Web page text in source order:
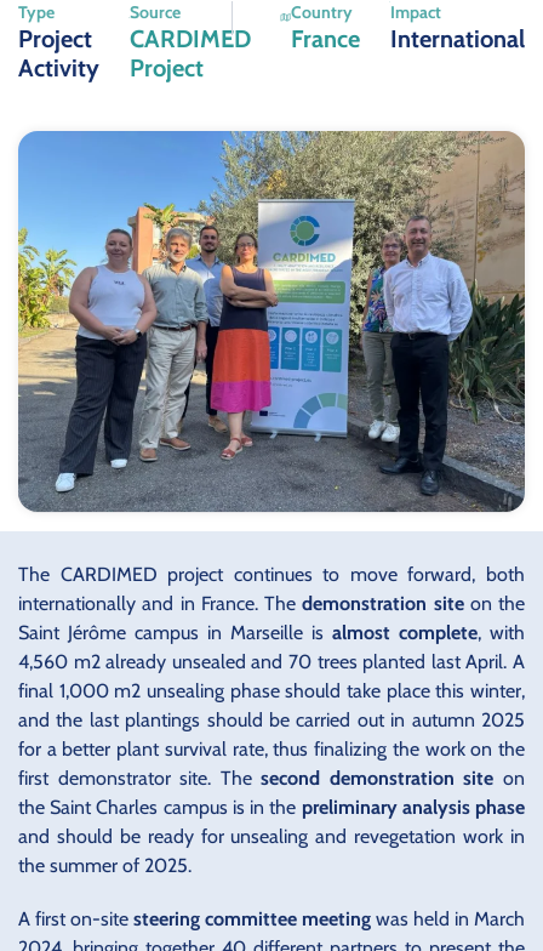
Type
Project
Activity
Source
CARDIMED
Project
Country
France
Impact
International
The CARDIMED project continues to move forward, both
internationally and in France. Thedemonstration siteon the
Saint Jérôme campus in Marseille is almost complete, with
4,560 m2 already unsealed and 70 trees planted last April. A
final 1,000 m2 unsealing phase should take place this winter,
and the last plantings should be carried out in autumn 2025
for a better plant survival rate, thus finalizing the work on the
first demonstrator site. Thesecond demonstration site on
the Saint Charles campus is in the preliminary analysis phase
and should be ready for unsealing and revegetation work in
the summer of 2025.
A first on-site steering committee meeting was held in March